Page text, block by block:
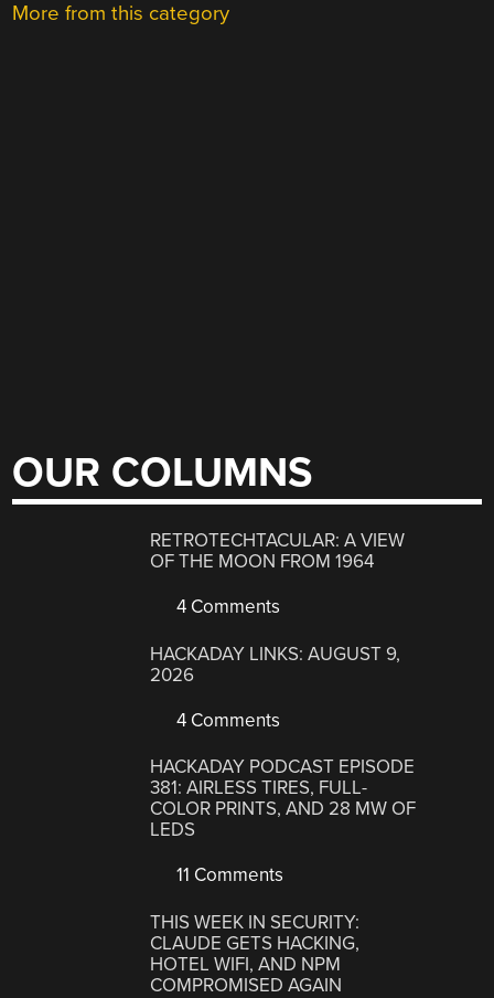
More from this category
OUR COLUMNS
RETROTECHTACULAR: A VIEW
OF THE MOON FROM 1964
4 Comments
HACKADAY LINKS: AUGUST 9,
2026
4 Comments
HACKADAY PODCAST EPISODE
381: AIRLESS TIRES, FULL-
COLOR PRINTS, AND 28 MW OF
LEDS
11 Comments
THIS WEEK IN SECURITY:
CLAUDE GETS HACKING,
HOTEL WIFI, AND NPM
COMPROMISED AGAIN